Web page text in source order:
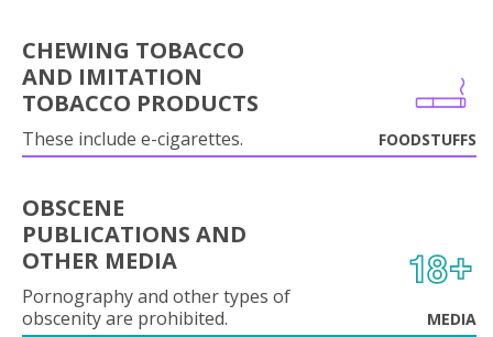
CHEWING TOBACCO
AND IMITATION
TOBACCO PRODUCTS
These include e-cigarettes. FOODSTUFFS
OBSCENE
PUBLICATIONS AND
OTHER MEDIA
Pornography and other types of
obscenity are prohibited.
MEDIA